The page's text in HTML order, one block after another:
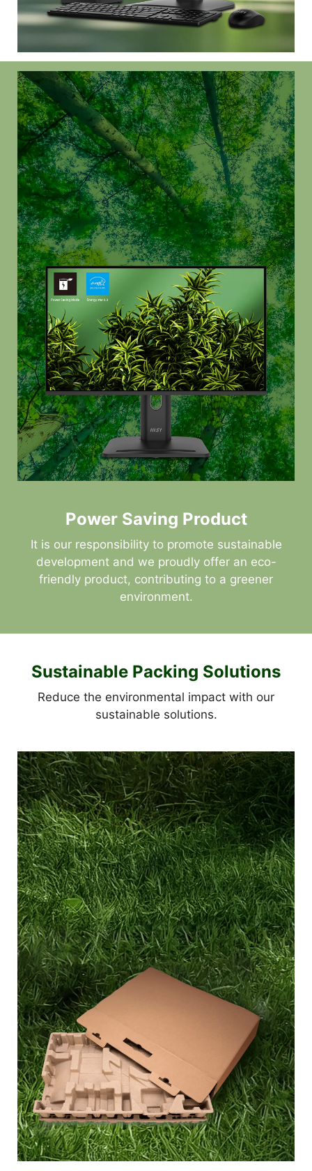
Power Saving Product
It is our responsibility to promote sustainable
development and we proudly offer an eco-
friendly product, contributing to a greener
environment.
Sustainable Packing Solutions
Reduce the environmental impact with our
sustainable solutions.